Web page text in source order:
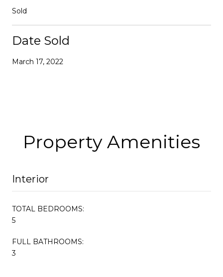
Sold
Date Sold
March 17, 2022
Property Amenities
Interior
TOTAL BEDROOMS:
5
FULL BATHROOMS:
3